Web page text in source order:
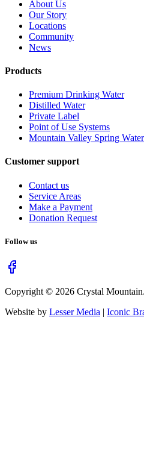
About Us
Our Story
Locations
Community
News
Products
Premium Drinking Water
Distilled Water
Private Label
Point of Use Systems
Mountain Valley Spring Water
Customer support
Contact us
Service Areas
Make a Payment
Donation Request
Follow us
Copyright © 2026 Crystal
Website by Lesser Media | Iconic